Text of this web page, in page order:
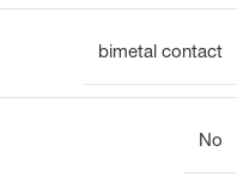
bimetal contact
No